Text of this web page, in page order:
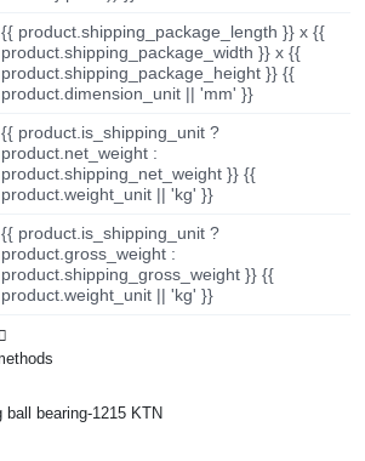
{{ product.shipping_package_length }} x {{
product.shipping_package_width }} x {{
product.shipping_package_height }} {{
product.dimension_unit || 'mm' }}
{{ product.is_shipping_unit ?
product.net_weight :
product.shipping_net_weight }} {{
product.weight_unit || 'kg' }}
{{ product.is_shipping_unit ?
product.gross_weight :
product.shipping_gross_weight }} {{
product.weight_unit || 'kg' }}